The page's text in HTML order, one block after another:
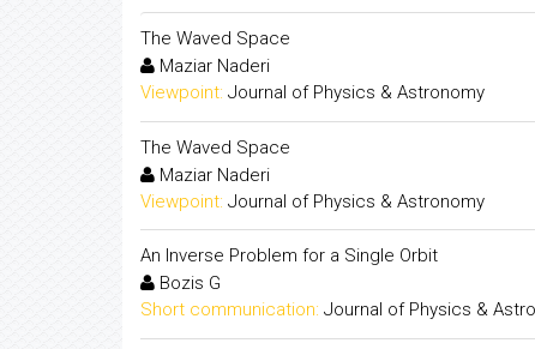
The Waved Space
Maziar Naderi
Viewpoint: Journal of Physics & Astronomy
The Waved Space
Maziar Naderi
Viewpoint: Journal of Physics & Astronomy
An Inverse Problem for a Single Orbit
Bozis G
Short communication: Journal of Physics &